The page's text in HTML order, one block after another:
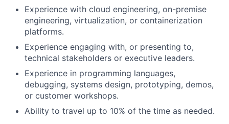
Experience with cloud engineering, on-premise
engineering, virtualization, or containerization
platforms.
Experience engaging with, or presenting to,
technical stakeholders or executive leaders.
Experience in programming languages,
debugging, systems design, prototyping, demos,
or customer workshops.
Ability to travel up to 10% of the time as needed.